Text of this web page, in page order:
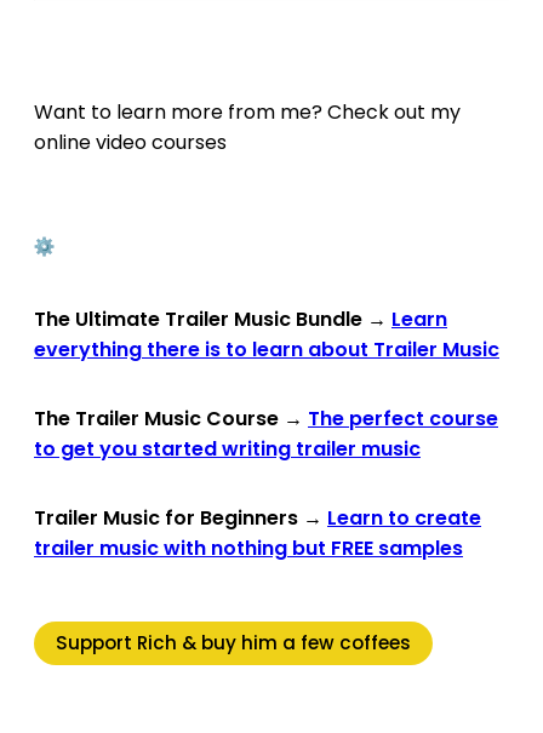
Want to learn more from me? Check out my
online video courses
The Ultimate Trailer Music Bundle → Learn
everything there is to learn about Trailer Music
The Trailer Music Course → The perfect course
to get you started writing trailer music
Trailer Music for Beginners → Learn to create
trailer music with nothing but FREE samples
Support Rich & buy him a few coffees